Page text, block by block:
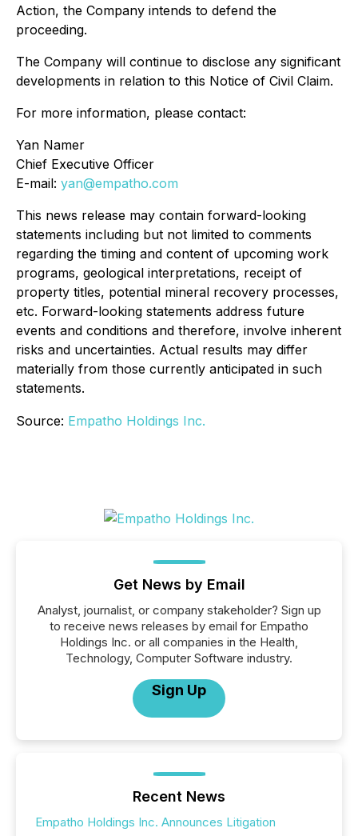
Action, the Company intends to defend the
proceeding.
The Company will continue to disclose any significant
developments in relation to this Notice of Civil Claim.
For more information, please contact:
Yan Namer
Chief Executive Officer
E-mail: yan@empatho.com
This news release may contain forward-looking
statements including but not limited to comments
regarding the timing and content of upcoming work
programs, geological interpretations, receipt of
property titles, potential mineral recovery processes,
etc. Forward-looking statements address future
events and conditions and therefore, involve inherent
risks and uncertainties. Actual results may differ
materially from those currently anticipated in such
statements.
Source: Empatho Holdings Inc.
Get News by Email
Analyst, journalist, or company stakeholder? Sign up
to receive news releases by email for Empatho
Holdings Inc. or all companies in the Health,
Technology, Computer Software industry.
Sign Up
Recent News
Empatho Holdings Inc. Announces Litigation